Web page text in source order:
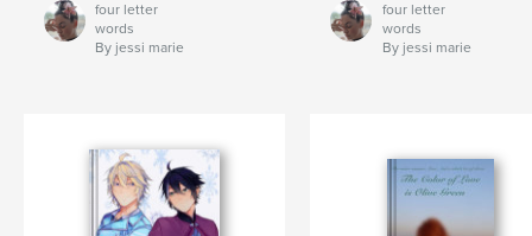
four letter
words
By jessi marie
four letter
words
By jessi marie